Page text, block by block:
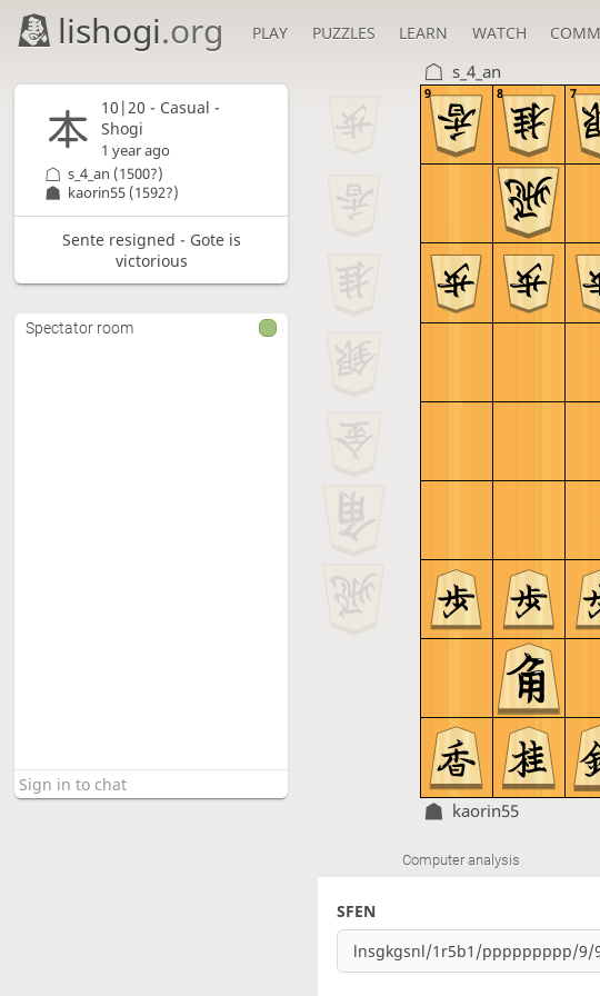
lishogi.org PLAY PUZZLES LEARN WATCH
s_4_an
9 8 7
kaorin55
Computer analysis
SFEN
10|20 - Casual -
Shogi
1 year ago
kaorin55 (1592?)
s_4_an (1500?)
Sente resigned - Gote is
victorious
Spectator room